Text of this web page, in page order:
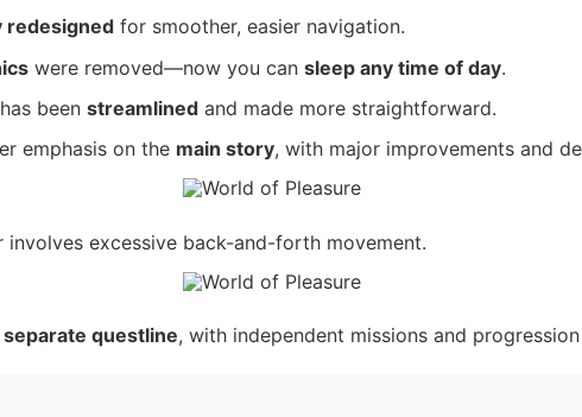
redesigned for smoother, easier navigation.
were removed—now you can sleep any time of day.
been streamlined and made more straightforward.
emphasis on the main story, with major improvements and
involves excessive back-and-forth movement.
separate questline, with independent missions and